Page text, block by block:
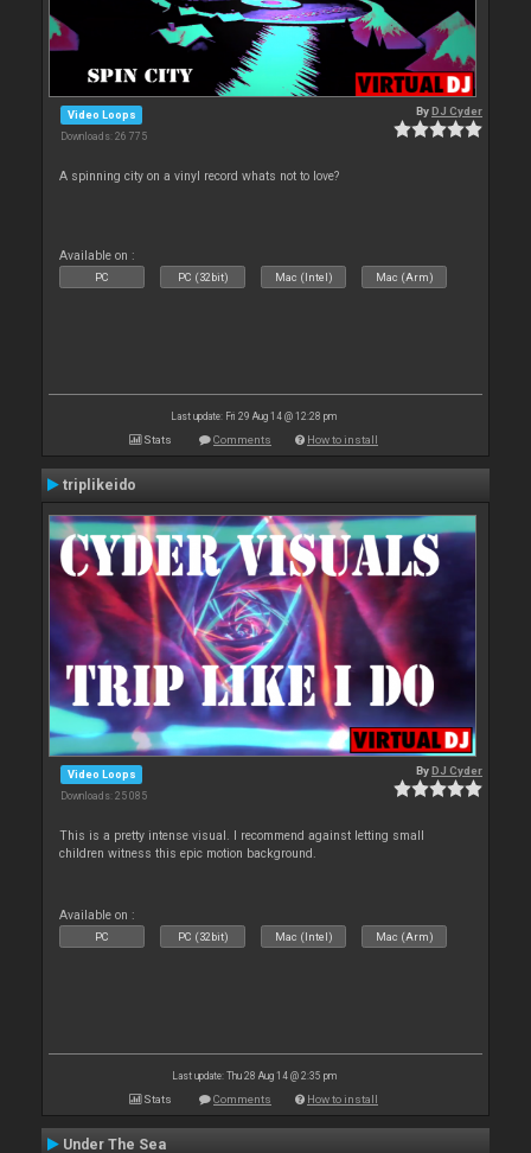
Video Loops
Downloads: 26 775
ByDJ Cyder
A spinning city on a vinyl record whats not to love?
Available on :
PC PC (32bit) Mac (Intel) Mac (Arm)
Last update: Fri 29 Aug 14 @ 12:28 pm
Stats Comments How to install
triplikeido
Video Loops
Downloads: 25 085
ByDJ Cyder
This is a pretty intense visual. I recommend against letting small
children witness this epic motion background.
Available on :
PC PC (32bit) Mac (Intel) Mac (Arm)
Last update: Thu 28 Aug 14 @ 2:35 pm
Stats Comments How to install
Under The Sea